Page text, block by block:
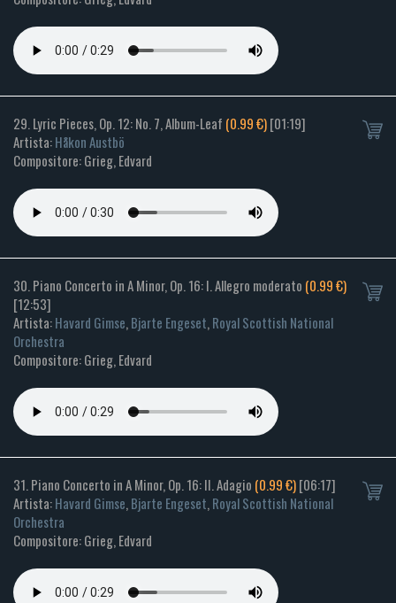
29. Lyric Pieces, Op. 12: No. 7, Album-Leaf (0.99 €)[01:19]
Artista:Håkon Austbö
Compositore: Grieg, Edvard
30. Piano Concerto in A Minor, Op. 16: I. Allegro moderato (0.99 €)
[12:53]
Artista:Havard Gimse,Bjarte Engeset,Royal Scottish National
Orchestra
Compositore: Grieg, Edvard
31. Piano Concerto in A Minor, Op. 16: II. Adagio (0.99 €)[06:17]
Artista:Havard Gimse,Bjarte Engeset,Royal Scottish National
Orchestra
Compositore: Grieg, Edvard